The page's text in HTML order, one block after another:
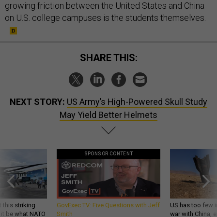
growing friction between the United States and China
on U.S. college campuses is the students themselves.
SHARE THIS:
NEXT STORY: US Army’s High-Powered Skull Study
May Yield Better Helmets
this striking
be what NATO
SPONSOR CONTENT
GovExec TV: Five Questions with Jeff
Smith
US has too few
war with China,